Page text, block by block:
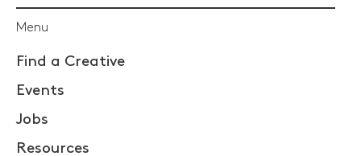
Menu
Find a Creative
Events
Jobs
Resources